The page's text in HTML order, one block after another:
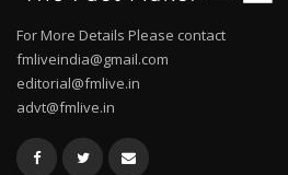
For More Details Please contact
fmliveindia@gmail.com
editorial@fmlive.in
advt@fmlive.in